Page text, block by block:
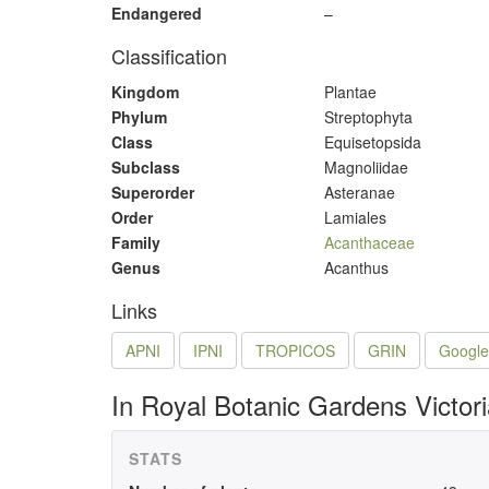
Endangered –
Classification
Kingdom
Plantae
Phylum
Streptophyta
Class
Equisetopsida
Subclass
Magnoliidae
Superorder
Asteranae
Order
Lamiales
Family
Acanthaceae
Genus
Acanthus
Links
APNI IPNI TROPICOS GRIN Google
In Royal Botanic Gardens
STATS